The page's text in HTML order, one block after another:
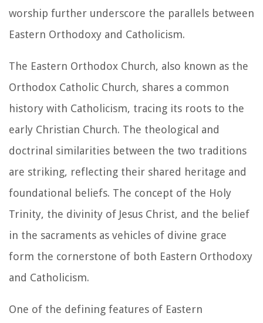
worship further underscore the parallels between
Eastern Orthodoxy and Catholicism.
The Eastern Orthodox Church, also known as the
Orthodox Catholic Church, shares a common
history with Catholicism, tracing its roots to the
early Christian Church. The theological and
doctrinal similarities between the two traditions
are striking, reflecting their shared heritage and
foundational beliefs. The concept of the Holy
Trinity, the divinity of Jesus Christ, and the belief
in the sacraments as vehicles of divine grace
form the cornerstone of both Eastern Orthodoxy
and Catholicism.
One of the defining features of Eastern